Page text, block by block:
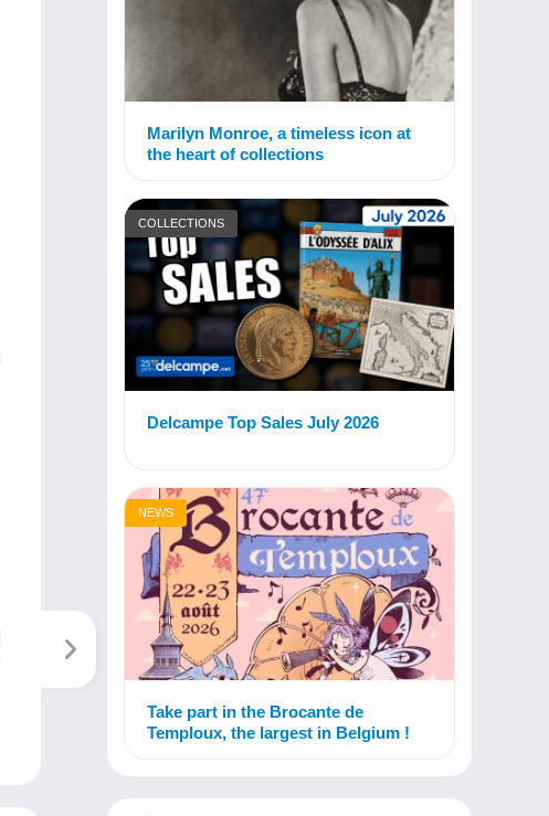
Marilyn Monroe, a timeless icon at
the heart of collections
COLLECTIONS
Delcampe Top Sales July 2026
NEWS
Take part in the Brocante de
Temploux, the largest in Belgium !